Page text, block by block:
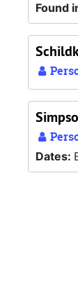
Found
Dates: